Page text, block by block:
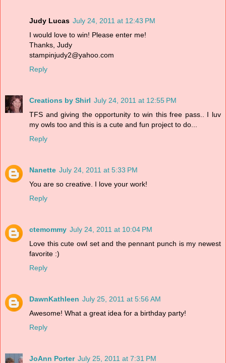
Judy Lucas July 24, 2011 at 12:43 PM
I would love to win! Please enter me!
Thanks, Judy
stampinjudy2@yahoo.com
Reply
Creations by Shirl July 24, 2011 at 12:55 PM
TFS and giving the opportunity to win this free pass.. I luv
my owls too and this is a cute and fun project to do...
Reply
Nanette July 24, 2011 at 5:33 PM
You are so creative. I love your work!
Reply
ctemommy July 24, 2011 at 10:04 PM
Love this cute owl set and the pennant punch is my newest
favorite :)
Reply
DawnKathleen July 25, 2011 at 5:56 AM
Awesome! What a great idea for a birthday party!
Reply
JoAnn Porter July 25, 2011 at 7:31 PM